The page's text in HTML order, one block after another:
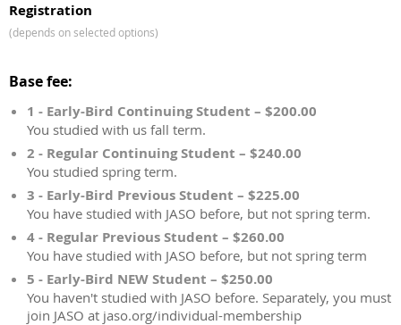
Registration
(depends on selected options)
Base fee:
1 - Early-Bird Continuing Student – $200.00
You studied with us fall term.
2 - Regular Continuing Student – $240.00
You studied spring term.
3 - Early-Bird Previous Student – $225.00
You have studied with JASO before, but not spring term.
4 - Regular Previous Student – $260.00
You have studied with JASO before, but not spring term
5 - Early-Bird NEW Student – $250.00
You haven't studied with JASO before. Separately, you must
join JASO at jaso.org/individual-membership